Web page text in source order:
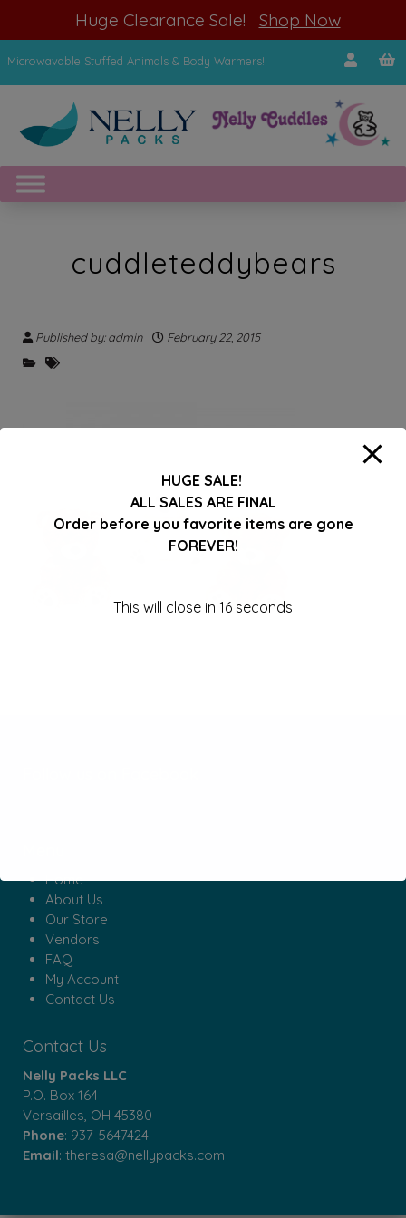
Huge Clearance Sale! Shop Now
Microwavable Stuffed Animals & Body Warmers!
cuddleteddybears
Published by: admin February 22, 2015
Home
About Us
Our Store
Vendors
FAQ
My Account
Contact Us
Contact Us
Nelly Packs LLC
P.O. Box 164
Versailles, OH 45380
Phone: 937-5647424
Email: theresa@nellypacks.com
modal-check
HUGE SALE!
ALL SALES ARE FINAL
Order before you favorite items are gone
FOREVER!
This will close in 16 seconds